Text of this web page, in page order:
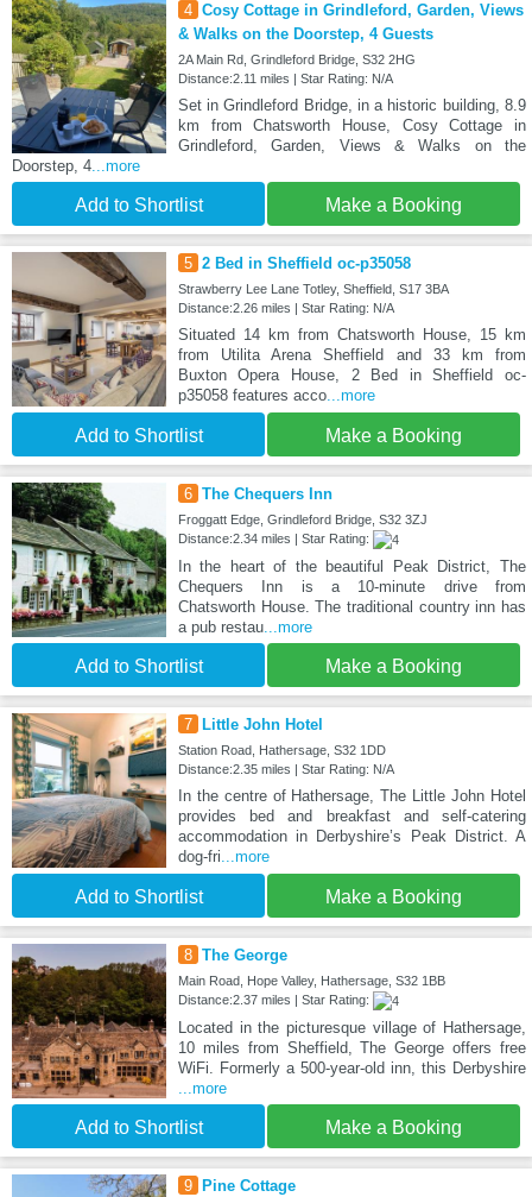
4 Cosy Cottage in Grindleford, Garden, Views
& Walks on the Doorstep, 4 Guests
2A Main Rd, Grindleford Bridge, S32 2HG
Distance:2.11 miles | Star Rating: N/A
Set in Grindleford Bridge, in a historic building, 8.9
km from Chatsworth House, Cosy Cottage in
Grindleford, Garden, Views & Walks on the
Doorstep, 4...more
Add to Shortlist Make a Booking
5 2 Bed in Sheffield oc-p35058
Strawberry Lee Lane Totley, Sheffield, S17 3BA
Distance:2.26 miles | Star Rating: N/A
Situated 14 km from Chatsworth House, 15 km
from Utilita Arena Sheffield and 33 km from
Buxton Opera House, 2 Bed in Sheffield oc-
p35058 features acco...more
Add to Shortlist Make a Booking
6 The Chequers Inn
Froggatt Edge, Grindleford Bridge, S32 3ZJ
Distance:2.34 miles | Star Rating:
In the heart of the beautiful Peak District, The
Chequers Inn is a 10-minute drive from
Chatsworth House. The traditional country inn has
a pub restau...more
Add to Shortlist Make a Booking
7 Little John Hotel
Station Road, Hathersage, S32 1DD
Distance:2.35 miles | Star Rating: N/A
In the centre of Hathersage, The Little John Hotel
provides bed and breakfast and self-catering
accommodation in Derbyshire’s Peak District. A
dog-fri...more
Add to Shortlist Make a Booking
8 The George
Main Road, Hope Valley, Hathersage, S32 1BB
Distance:2.37 miles | Star Rating:
Located in the picturesque village of Hathersage,
10 miles from Sheffield, The George offers free
WiFi. Formerly a 500-year-old inn, this Derbyshire
...more
Add to Shortlist Make a Booking
9 Pine Cottage